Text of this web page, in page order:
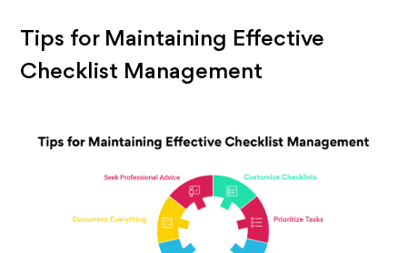
Tips for Maintaining Effective
Checklist Management